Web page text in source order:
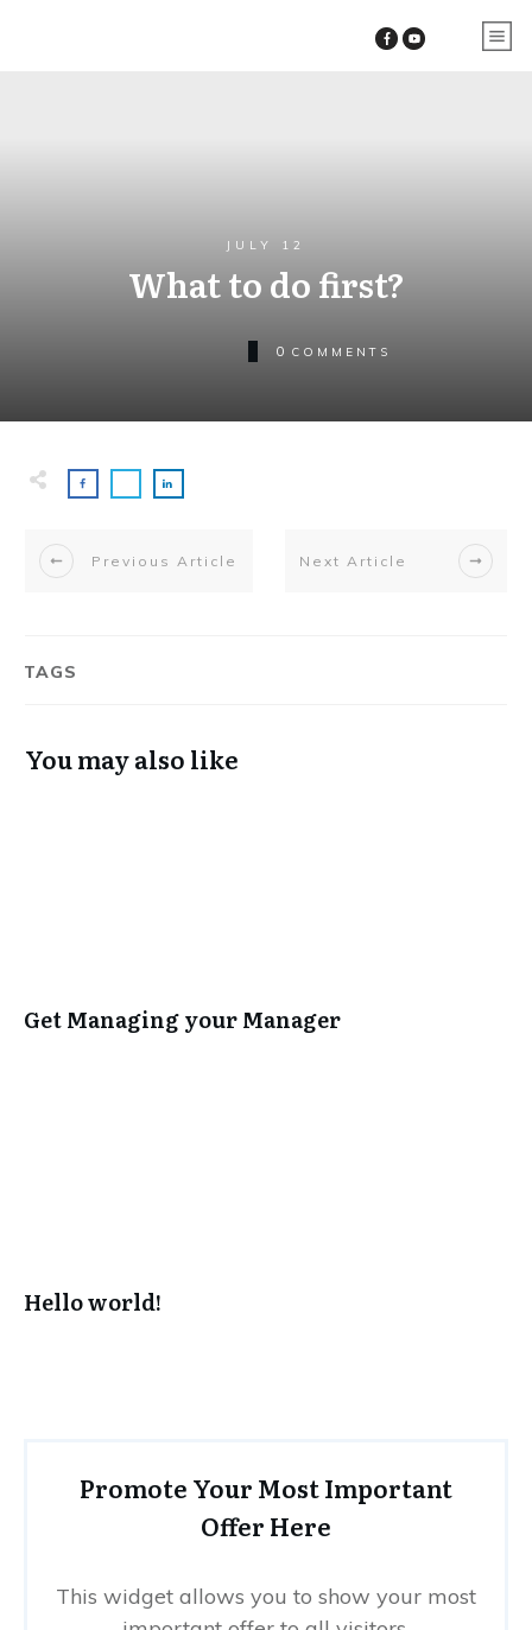
JULY 12
What to do first?
0 COMMENTS
Previous Article Next Article
TAGS
You may also like
Get Managing your Manager
Hello world!
Promote Your Most Important
Offer Here
This widget allows you to show your most